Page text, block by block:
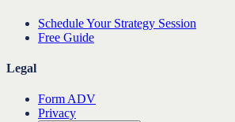
Schedule Your Strategy Session
Free Guide
Legal
Form ADV
Privacy